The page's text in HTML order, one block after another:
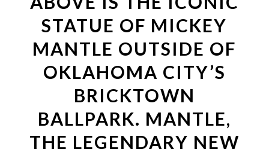
STATUE OF MICKEY
MANTLE OUTSIDE OF
OKLAHOMA CITY’S
BRICKTOWN
BALLPARK. MANTLE,
THE LEGENDARY NEW